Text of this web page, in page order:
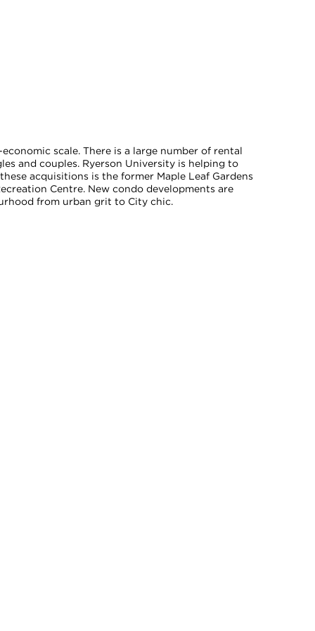
scale. There is a large number of rental
and couples. Ryerson University is helping to
acquisitions is the former Maple Leaf Gardens
Centre. New condo developments are
from urban grit to City chic.